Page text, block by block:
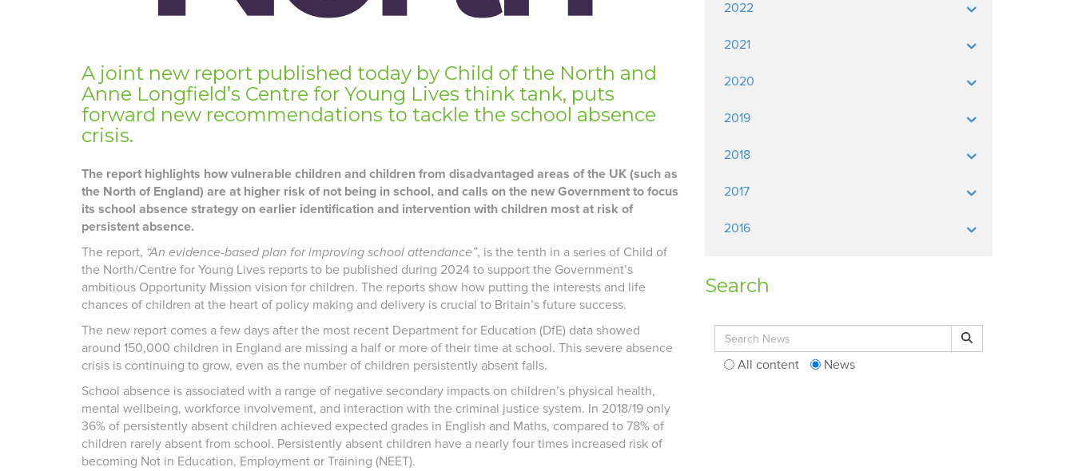
A joint new report published today by Child of the North and
Anne Longfield’s Centre for Young Lives think tank, puts
forward new recommendations to tackle the school absence
crisis.
The report highlights how vulnerable children and children from disadvantaged areas of the UK (such as
the North of England) are at higher risk of not being in school, and calls on the new Government to focus
its school absence strategy on earlier identification and intervention with children most at risk of
persistent absence.
The report, “An evidence-based plan for improving school attendance”, is the tenth in a series of Child of
the North/Centre for Young Lives reports to be published during 2024 to support the Government’s
ambitious Opportunity Mission vision for children. The reports show how putting the interests and life
chances of children at the heart of policy making and delivery is crucial to Britain’s future success.
The new report comes a few days after the most recent Department for Education (DfE) data showed
around 150,000 children in England are missing a half or more of their time at school. This severe absence
crisis is continuing to grow, even as the number of children persistently absent falls.
School absence is associated with a range of negative secondary impacts on children’s physical health,
mental wellbeing, workforce involvement, and interaction with the criminal justice system. In 2018/19 only
36% of persistently absent children achieved expected grades in English and Maths, compared to 78% of
children rarely absent from school. Persistently absent children have a nearly four times increased risk of
becoming Not in Education, Employment or Training (NEET).
2022
2021
2020
2019
2018
2017
2016
Search
Search for: Search
All content News